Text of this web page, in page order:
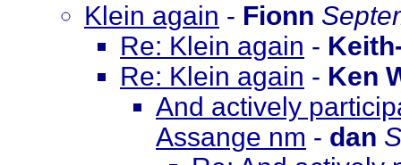
Klein again - Fionn
Re: Klein again -
Re: Klein again - Ken
And actively
Assange nm - dan